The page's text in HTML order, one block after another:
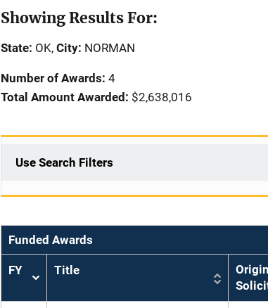
Showing Results For:
State: OK, City: NORMAN
Number of Awards: 4
Total Amount Awarded: $2,638,016
Use Search Filters
Funded Awards
FY
Sort
Title